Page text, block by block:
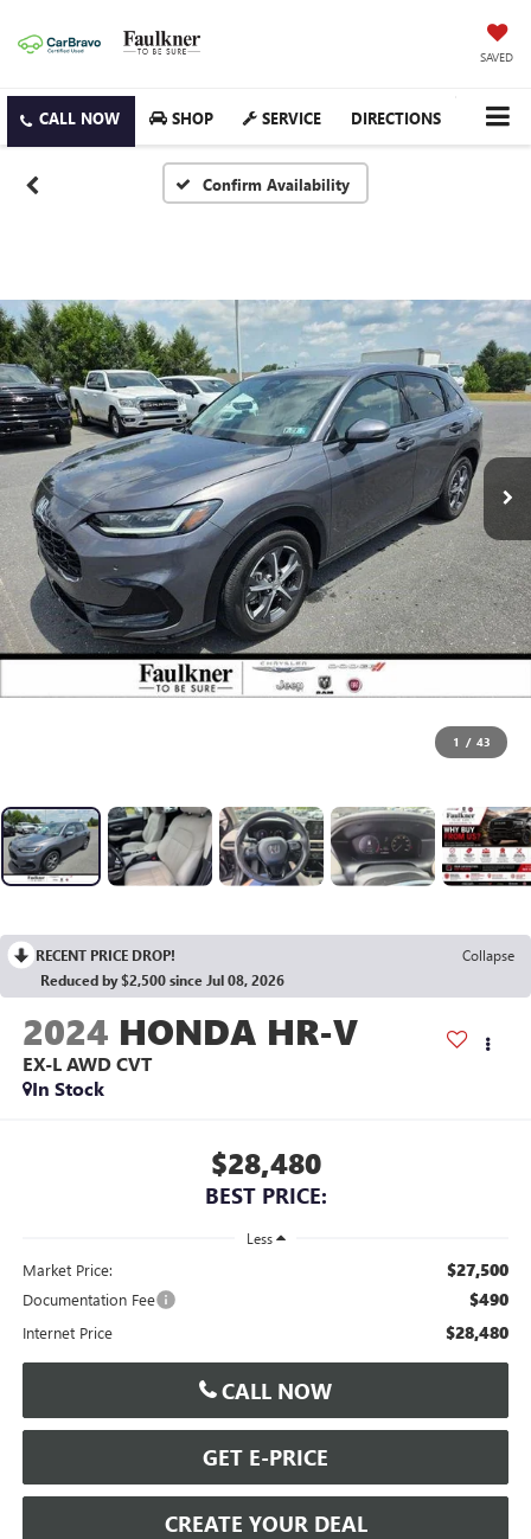
SAVED
SHOP SERVICE DIRECTIONS
Confirm Availability
1 / 43
RECENT PRICE DROP!
Collapse
Reduced by $2,500 since Jul 08, 2026
2024 HONDA HR-V
EX-L AWD CVT
In Stock
$28,480
BEST PRICE:
Less
Market Price: $27,500
Documentation Fee $490
Internet Price $28,480
CALL NOW
GET E-PRICE
CREATE YOUR DEAL